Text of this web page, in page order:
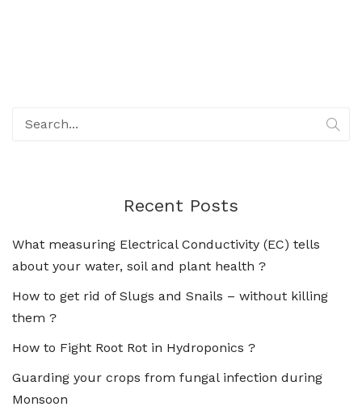
Recent Posts
What measuring Electrical Conductivity (EC) tells
about your water, soil and plant health ?
How to get rid of Slugs and Snails – without killing
them ?
How to Fight Root Rot in Hydroponics ?
Guarding your crops from fungal infection during
Monsoon